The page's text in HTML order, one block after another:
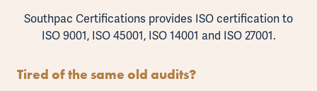
Southpac Certifications provides ISO certification to
ISO 9001, ISO 45001, ISO 14001 and ISO 27001.
Tired of the same old audits?